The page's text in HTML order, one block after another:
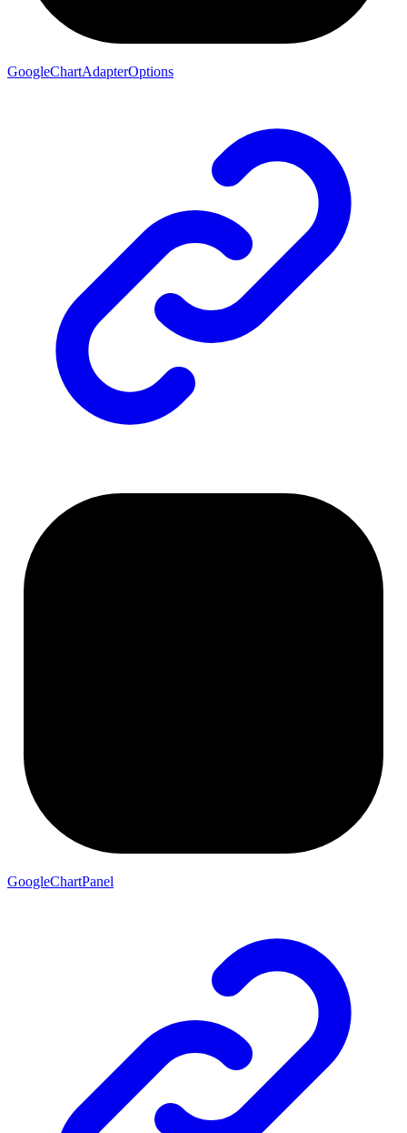
GoogleChartAdapterOptions
GoogleChartPanel